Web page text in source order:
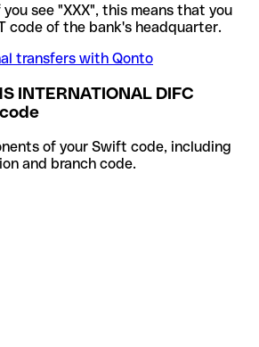
see "XXX", this means that you
code of the bank's headquarter.
transfers with Qonto
INTERNATIONAL DIFC
of your Swift code, including
and branch code.